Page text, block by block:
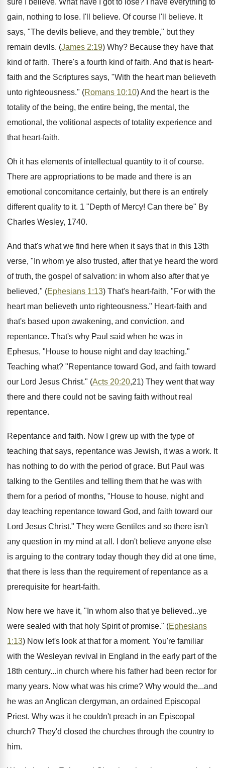
sure I believe. What have I got to lose? I have everything to
gain, nothing to lose. I'll believe. Of course I'll believe. It
says, "The devils believe, and they tremble," but they
remain devils. (James 2:19) Why? Because they have that
kind of faith. There's a fourth kind of faith. And that is heart-
faith and the Scriptures says, "With the heart man believeth
unto righteousness." (Romans 10:10) And the heart is the
totality of the being, the entire being, the mental, the
emotional, the volitional aspects of totality experience and
that heart-faith.
Oh it has elements of intellectual quantity to it of course.
There are appropriations to be made and there is an
emotional concomitance certainly, but there is an entirely
different quality to it. 1 "Depth of Mercy! Can there be" By
Charles Wesley, 1740.
And that's what we find here when it says that in this 13th
verse, "In whom ye also trusted, after that ye heard the word
of truth, the gospel of salvation: in whom also after that ye
believed," (Ephesians 1:13) That's heart-faith, "For with the
heart man believeth unto righteousness." Heart-faith and
that's based upon awakening, and conviction, and
repentance. That's why Paul said when he was in
Ephesus, "House to house night and day teaching."
Teaching what? "Repentance toward God, and faith toward
our Lord Jesus Christ." (Acts 20:20,21) They went that way
there and there could not be saving faith without real
repentance.
Repentance and faith. Now I grew up with the type of
teaching that says, repentance was Jewish, it was a work. It
has nothing to do with the period of grace. But Paul was
talking to the Gentiles and telling them that he was with
them for a period of months, "House to house, night and
day teaching repentance toward God, and faith toward our
Lord Jesus Christ." They were Gentiles and so there isn't
any question in my mind at all. I don't believe anyone else
is arguing to the contrary today though they did at one time,
that there is less than the requirement of repentance as a
prerequisite for heart-faith.
Now here we have it, "In whom also that ye believed...ye
were sealed with that holy Spirit of promise." (Ephesians
1:13) Now let's look at that for a moment. You're familiar
with the Wesleyan revival in England in the early part of the
18th century...in church where his father had been rector for
many years. Now what was his crime? Why would the...and
he was an Anglican clergyman, an ordained Episcopal
Priest. Why was it he couldn't preach in an Episcopal
church? They'd closed the churches through the country to
him.